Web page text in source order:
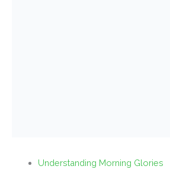
Understanding Morning Glories